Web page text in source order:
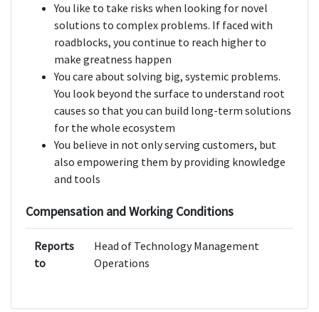
You like to take risks when looking for novel
solutions to complex problems. If faced with
roadblocks, you continue to reach higher to
make greatness happen
You care about solving big, systemic problems.
You look beyond the surface to understand root
causes so that you can build long-term solutions
for the whole ecosystem
You believe in not only serving customers, but
also empowering them by providing knowledge
and tools
Compensation and Working Conditions
Reports
to
Head of Technology Management
Operations